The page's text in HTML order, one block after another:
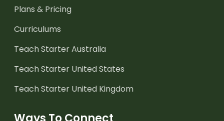
Plans & Pricing
Curriculums
Teach Starter Australia
Teach Starter United States
Teach Starter United Kingdom